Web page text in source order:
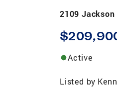
2109 Jackson
Active
Listed by